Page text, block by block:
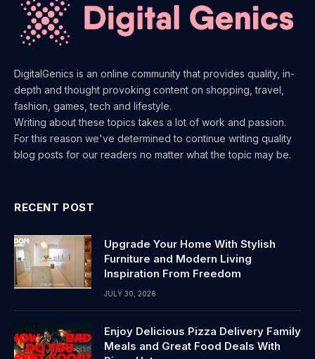
DigitalGenics is an online community that provides quality, in-
depth and thought provoking content on shopping, travel,
fashion, games, tech and lifestyle.
Writing about these topics takes a lot of work and passion.
For this reason we've determined to continue writing quality
blog posts for our readers no matter what the topic may be.
RECENT POST
Upgrade Your Home With Stylish
Furniture and Modern Living
Inspiration From Freedom
JULY 30, 2026
Enjoy Delicious Pizza Delivery Family
Meals and Great Food Deals With